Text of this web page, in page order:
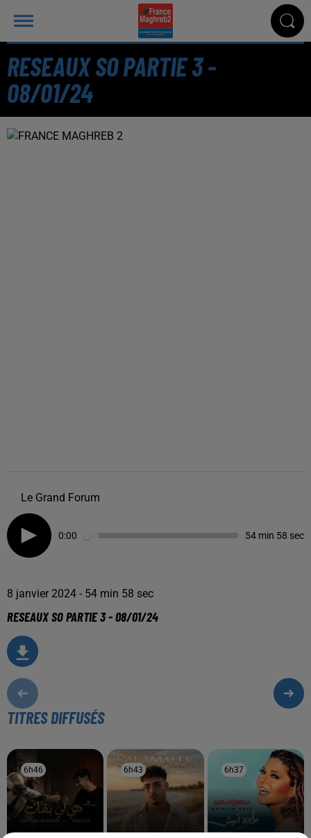
RESEAUX SO PARTIE 3 -
08/01/24
Le Grand Forum
0:00 54 min 58 sec
8 janvier 2024 - 54 min 58 sec
RESEAUX SO PARTIE 3 - 08/01/24
TITRES DIFFUSÉS
6h46
6h46 6h43
6h43 6h37
6h37